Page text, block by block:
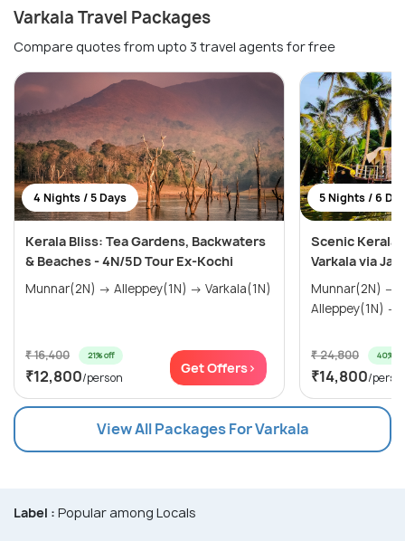
Varkala Travel Packages
Compare quotes from upto 3 travel agents for free
4 Nights / 5 Days
Kerala Bliss: Tea Gardens, Backwaters
& Beaches - 4N/5D Tour Ex-Kochi
Munnar(2N) → Alleppey(1N) → Varkala(1N)
₹ 16,400 21% off
₹12,800/person
Get Offers>
5 Nights / 6
Scenic Kerala
Varkala via
Munnar(2N) → Thekkady(1N) →
₹ 24,800 40% off
₹14,800/
View All Packages For Varkala
Label : Popular among Locals